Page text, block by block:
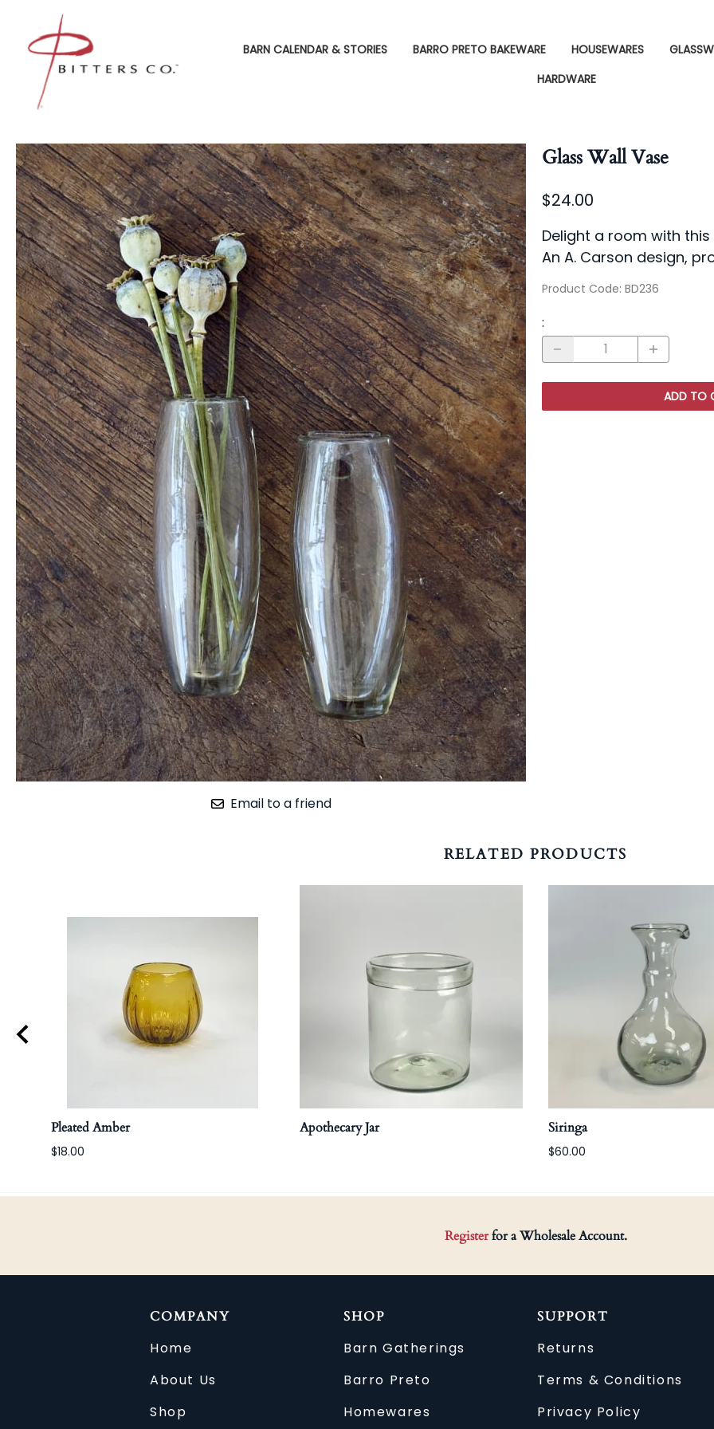
BARN CALENDAR & STORIES BARRO PRETO BAKEWARE HOUSEWARES
HARDWARE
Email to a friend
Glass Wall Vase
$24.00
Delight a room with
An A. Carson design,
Product Code: BD236
:
ADD TO
RELATED PRODUCTS
Pleated Amber
$18.00
Apothecary Jar Siringa
$60.00
Registerfor a Wholesale Account.
COMPANY
Home
About Us
Shop
SHOP
Barn Gatherings
Barro Preto
Homewares
SUPPORT
Returns
Terms & Conditions
Privacy Policy